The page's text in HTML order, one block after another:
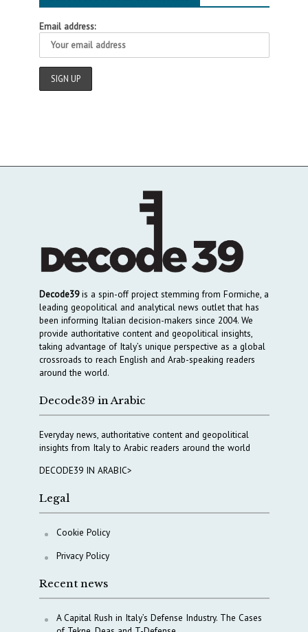
Email address:
Decode39is a spin-off project stemming from Formiche, a
leading geopolitical and analytical news outlet that has
been informing Italian decision-makers since 2004. We
provide authoritative content and geopolitical insights,
taking advantage of Italy’s unique perspective as a global
crossroads to reach English and Arab-speaking readers
around the world.
Decode39 in Arabic
Everyday news, authoritative content and geopolitical
insights from Italy to Arabic readers around the world
DECODE39 IN ARABIC>
Legal
Cookie Policy
Privacy Policy
Recent news
A Capital Rush in Italy’s Defense Industry. The Cases